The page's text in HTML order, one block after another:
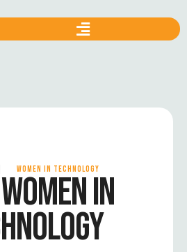
WOMEN IN TECHNOLOGY
WOMEN IN